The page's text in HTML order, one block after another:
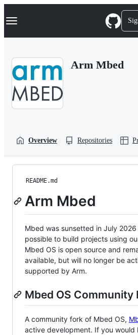
k
p
Navigation Menu
Arm Mbed
Overview Repositories
README.md
Arm Mbed
Mbed was sunsetted in July
possible to build projects using
Mbed OS is open source and
available, but will no longer be
supported by Arm.
Mbed OS Community
A community fork of Mbed OS,
active development. If you would